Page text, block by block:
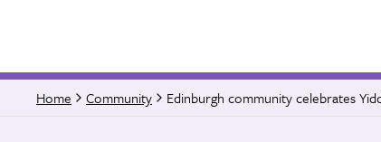
Home Community Edinburgh community celebrates